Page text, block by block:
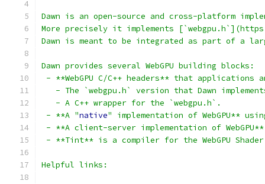
Dawn is an open-source and cross-platform
More precisely it implements
Dawn is meant to be integrated as part of a
Dawn provides several WebGPU building blocks:
- **WebGPU C/C++ headers** that
- The `webgpu.h` version that Dawn
   - A C++ wrapper for the `webgpu.h`.
- **A "native" implementation of WebGPU**
- **A client-server implementation of
- **Tint** is a compiler for the WebGPU Shader
Helpful links: